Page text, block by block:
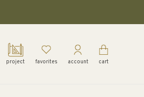
project favorites account cart